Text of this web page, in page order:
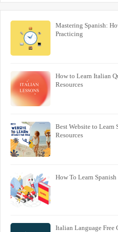
Mastering Spanish:
Practicing
How to Learn Italian
Resources
Best Website to Learn
Resources
How To Learn
Italian Language Free